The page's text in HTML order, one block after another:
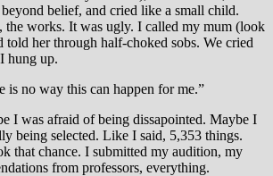
belief, and cried like a small child.
the works. It was ugly. I called my mum (look
her through half-choked sobs. We cried
hung up.
is no way this can happen for me.”
I was afraid of being dissapointed. Maybe I
being selected. Like I said, 5,353 things.
that chance. I submitted my audition, my
from professors, everything.